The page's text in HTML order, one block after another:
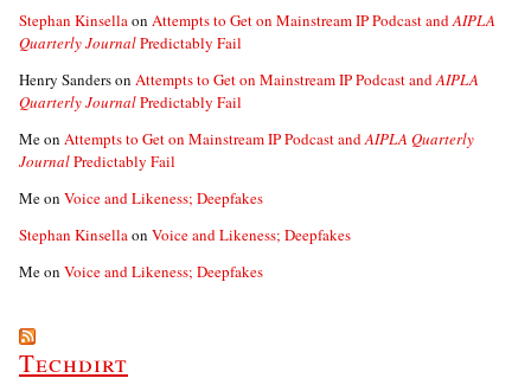
Stephan Kinsellaon Attempts to Get on Mainstream IP Podcast andAIPLA
Quarterly JournalPredictably Fail
Henry Sanderson Attempts to Get on Mainstream IP Podcast andAIPLA
Quarterly JournalPredictably Fail
Meon Attempts to Get on Mainstream IP Podcast andAIPLA Quarterly
JournalPredictably Fail
Meon Voice and Likeness; Deepfakes
Stephan Kinsellaon Voice and Likeness; Deepfakes
Meon Voice and Likeness; Deepfakes
Techdirt